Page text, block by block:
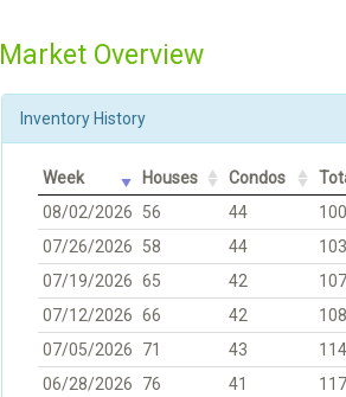
Overview
Inventory History
Week Houses Condos
08/02/2026
56 44
100
07/26/2026
58 44
103
07/19/2026 65 42
107
07/12/2026 66 42
108
07/05/2026
71 43
114
06/28/2026
76 41
117